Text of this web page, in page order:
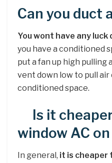
Can you duct
You wont have any
you have a conditioned
put a fan up high pulling
vent down low to pull
conditioned space.
Is it
window AC
In general, it is cheaper